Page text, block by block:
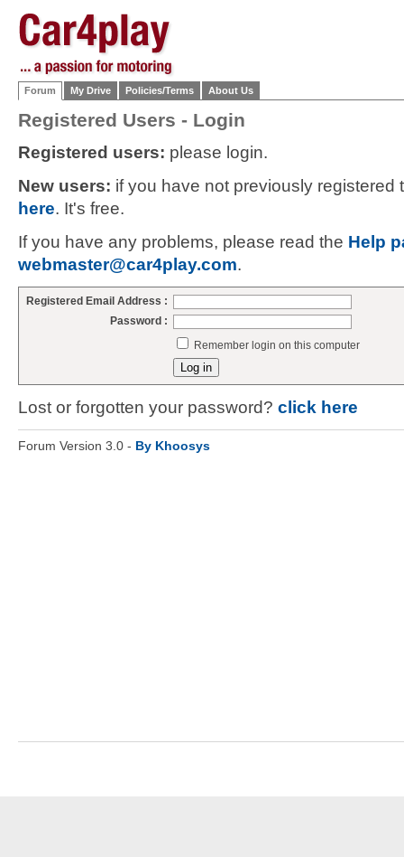
Forum My Drive Policies/Terms About Us
Registered Users - Login
Registered users: please login.
New users: if you have not previously
here. It's free.
If you have any problems, please read the Help
webmaster@car4play.com.
Registered Email Address :
Password :
Remember login on this computer
Lost or forgotten your password? click here
Forum Version 3.0 - By Khoosys